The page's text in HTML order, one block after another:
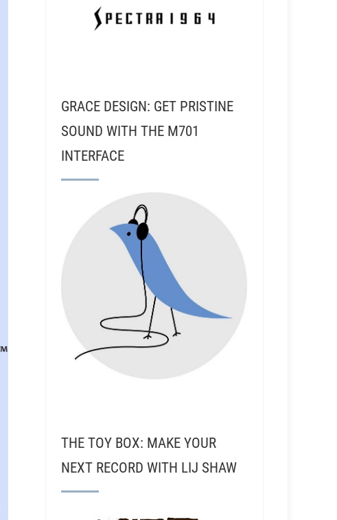
GRACE DESIGN: GET PRISTINE
SOUND WITH THE M701
INTERFACE
THE TOY BOX: MAKE YOUR
NEXT RECORD WITH LIJ SHAW